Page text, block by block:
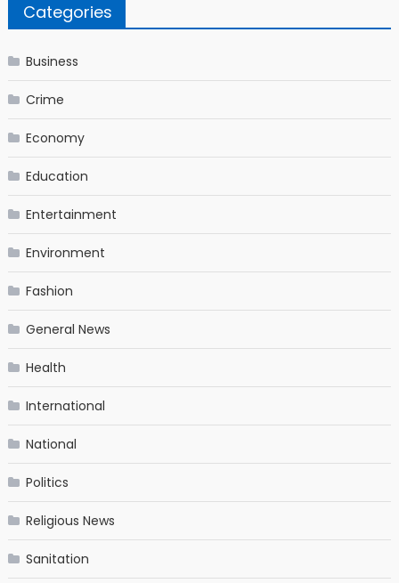
Categories
Business
Crime
Economy
Education
Entertainment
Environment
Fashion
General News
Health
International
National
Politics
Religious News
Sanitation